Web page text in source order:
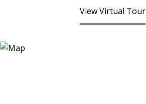
View Virtual Tour